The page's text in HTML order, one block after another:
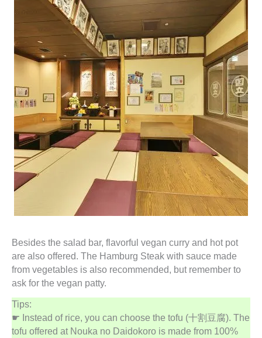
Besides the salad bar, flavorful vegan curry and hot pot
are also offered. The Hamburg Steak with sauce made
from vegetables is also recommended, but remember to
ask for the vegan patty.
Tips:
☛ Instead of rice, you can choose the tofu (十割豆腐). The
tofu offered at Nouka no Daidokoro is made from 100%